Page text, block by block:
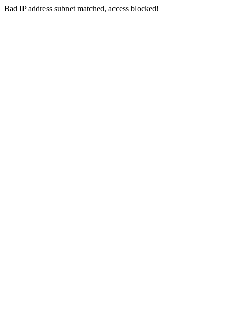
Bad IP address subnet matched, access blocked!